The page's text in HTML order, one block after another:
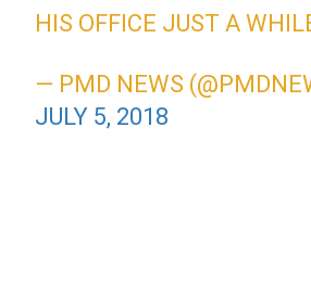
HIS OFFICE JUST A
— PMD NEWS
JULY 5, 2018